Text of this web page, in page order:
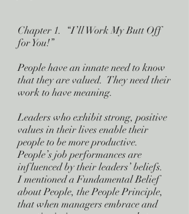
Chapter 1. “I’ll Work My Butt Off
for You!”
People have an innate need to know
that they are valued. They need their
work to have meaning.
Leaders who exhibit strong, positive
values in their lives enable their
people to be more productive.
People’s job performances are
influenced by their leaders’ beliefs.
I mentioned a Fundamental Belief
about People, the People Principle,
that when managers embrace and